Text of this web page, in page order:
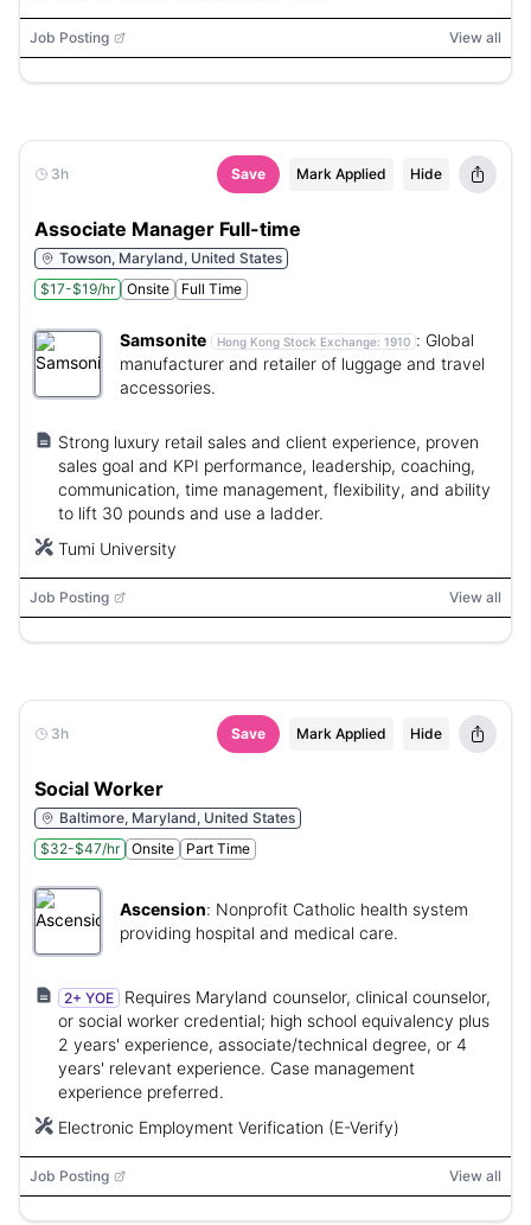
Job Posting View all
3h Save Mark Applied Hide
Associate Manager Full-time
Towson, Maryland, United States
$17-$19/hr
Onsite Full Time
Samsonite Hong Kong Stock Exchange: 1910 : Global
manufacturer and retailer of luggage and travel
accessories.
Strong luxury retail sales and client experience, proven
sales goal and KPI performance, leadership, coaching,
communication, time management, flexibility, and ability
to lift 30 pounds and use a ladder.
Tumi University
Job Posting View all
3h Save Mark Applied Hide
Social Worker
Baltimore, Maryland, United States
$32-$47/hr
Onsite Part Time
Ascension: Nonprofit Catholic health system
providing hospital and medical care.
2+ YOE
Requires Maryland counselor, clinical counselor,
or social worker credential; high school equivalency plus
2 years' experience, associate/technical degree, or 4
years' relevant experience. Case management
experience preferred.
Electronic Employment Verification (E-Verify)
Job Posting View all